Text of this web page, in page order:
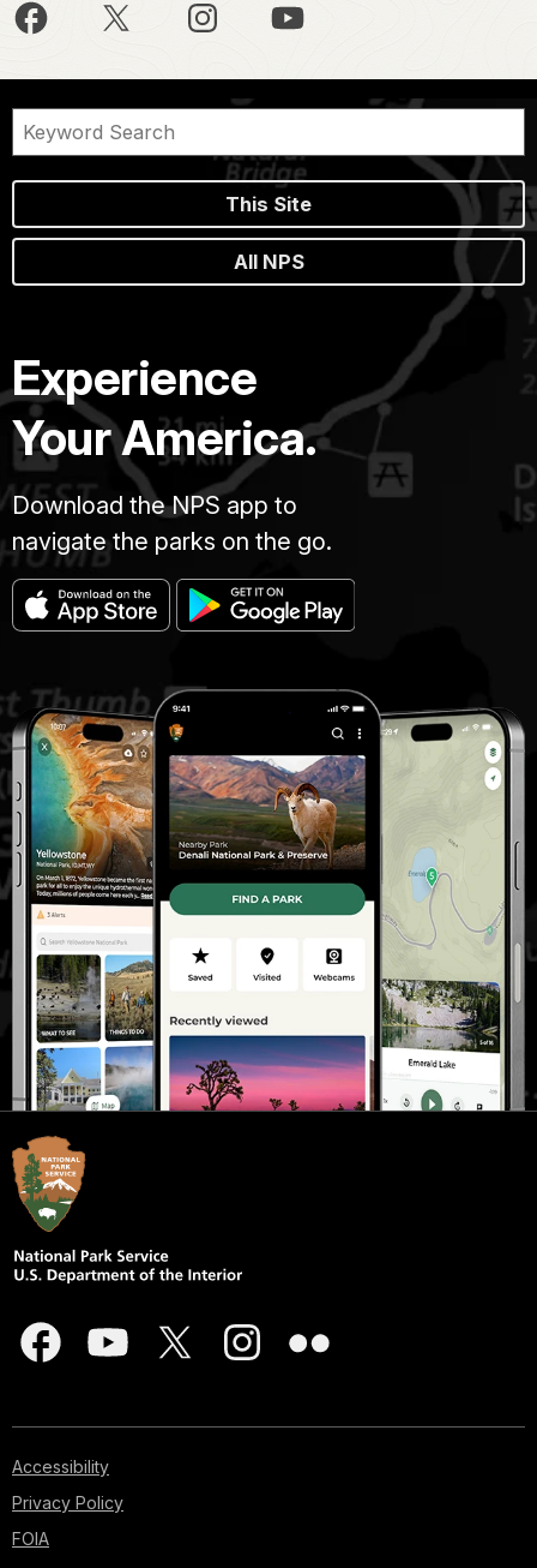
This Site
All NPS
Experience
Your America.
Download the NPS app to
navigate the parks on the go.
Accessibility
Privacy Policy
FOIA